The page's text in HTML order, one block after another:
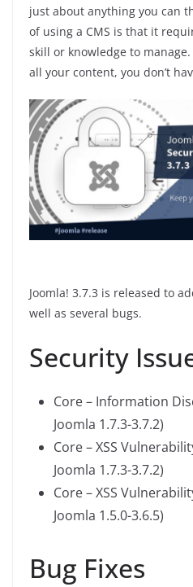
just about anything you can
of using a CMS is that it
skill or knowledge to
all your content, you don’t
Joomla! 3.7.3 is released to
well as several bugs.
Security
Core – Information
Joomla 1.7.3-3.7.2)
Core – XSS
Joomla 1.7.3-3.7.2)
Core – XSS
Joomla 1.5.0-3.6.5)
Bug Fixes